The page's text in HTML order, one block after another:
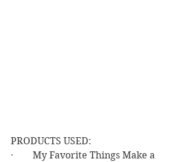
PRODUCTS USED:
·        My Favorite Things Make a